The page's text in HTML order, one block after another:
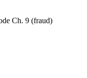
Ch. 9 (fraud)